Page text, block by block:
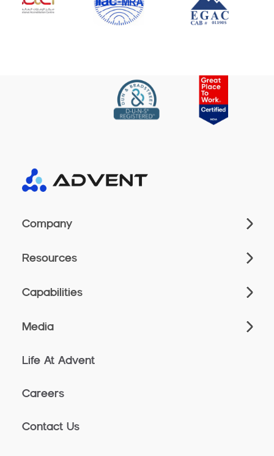
Company
Resources
Capabilities
Media
Life At Advent
Careers
Contact Us